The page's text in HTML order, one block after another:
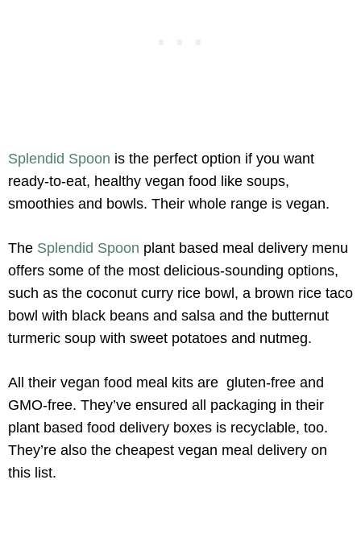
Splendid Spoon is the perfect option if you want
ready-to-eat, healthy vegan food like soups,
smoothies and bowls. Their whole range is vegan.
The Splendid Spoon plant based meal delivery menu
offers some of the most delicious-sounding options,
such as the coconut curry rice bowl, a brown rice taco
bowl with black beans and salsa and the butternut
turmeric soup with sweet potatoes and nutmeg.
All their vegan food meal kits are gluten-free and
GMO-free. They’ve ensured all packaging in their
plant based food delivery boxes is recyclable, too.
They’re also the cheapest vegan meal delivery on
this list.